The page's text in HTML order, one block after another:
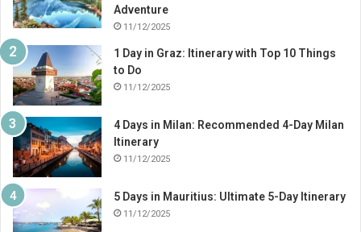
Adventure
11/12/2025
1 Day in Graz: Itinerary with Top 10 Things
to Do
11/12/2025
4 Days in Milan: Recommended 4-Day Milan
Itinerary
11/12/2025
5 Days in Mauritius: Ultimate 5-Day Itinerary
11/12/2025